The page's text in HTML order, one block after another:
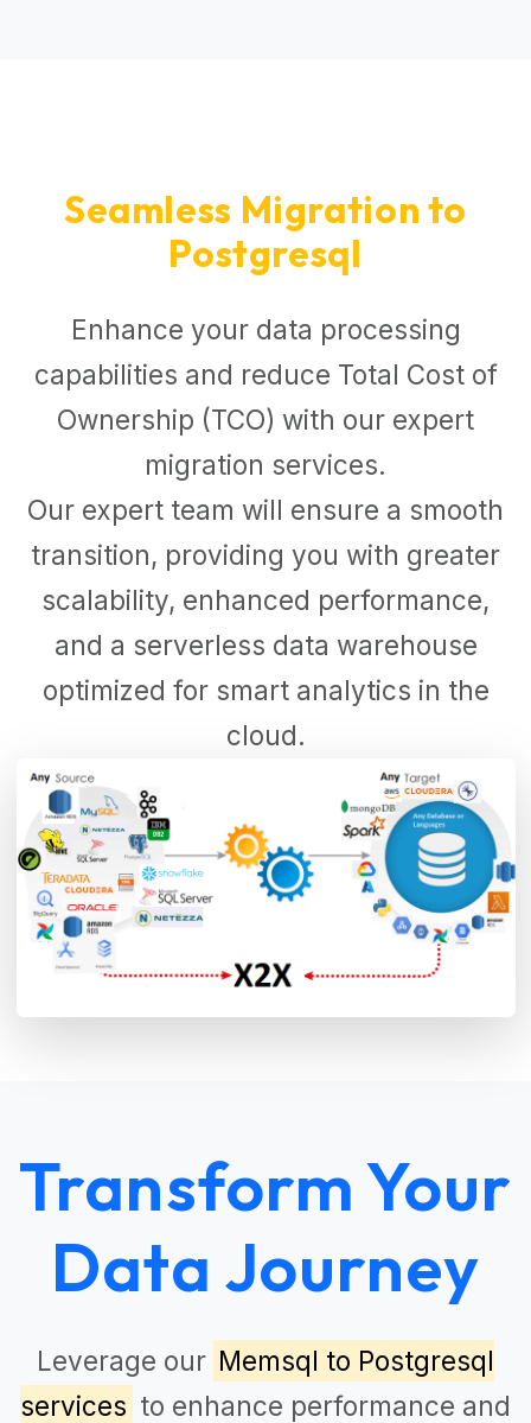
Seamless Migration to
Postgresql
Enhance your data processing
capabilities and reduce Total Cost of
Ownership (TCO) with our expert
migration services.
Our expert team will ensure a smooth
transition, providing you with greater
scalability, enhanced performance,
and a serverless data warehouse
optimized for smart analytics in the
cloud.
Transform Your
Data Journey
Leverage our Memsql to Postgresql
services to enhance performance and